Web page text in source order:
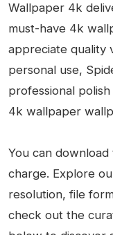
Wallpaper 4k
must-have 4k
appreciate quality
personal use,
professional
4k wallpaper
You can
charge. Explore
resolution, file
check out the